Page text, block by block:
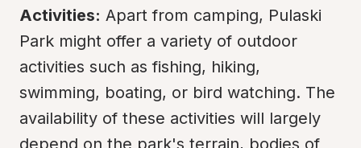
Activities: Apart from camping, Pulaski
Park might offer a variety of outdoor
activities such as fishing, hiking,
swimming, boating, or bird watching. The
availability of these activities will largely
depend on the park's terrain, bodies of